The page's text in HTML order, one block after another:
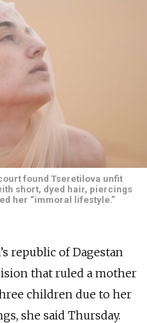
found Tseretilova unfit
short, dyed hair, piercings
her “immoral lifestyle.”
republic of Dagestan
that ruled a mother
children due to her
she said Thursday.